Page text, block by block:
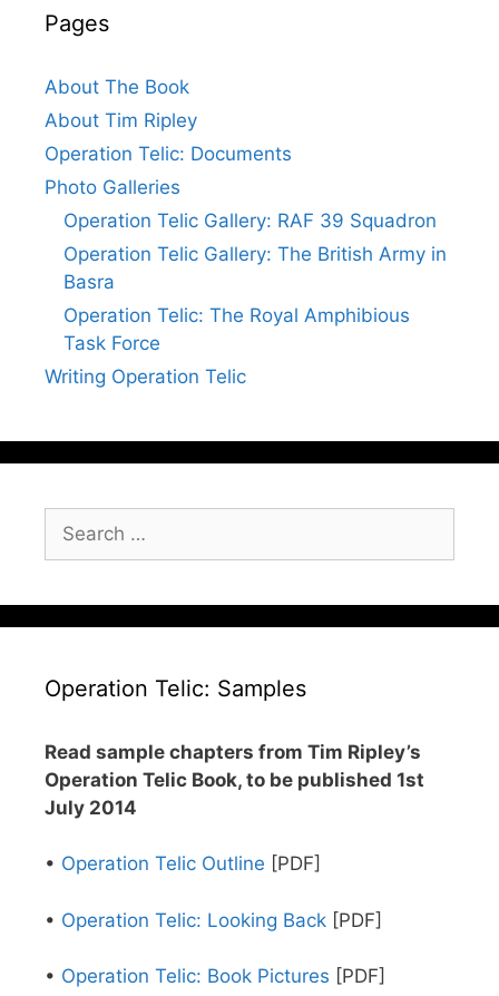
Pages
About The Book
About Tim Ripley
Operation Telic: Documents
Photo Galleries
Operation Telic Gallery: RAF 39 Squadron
Operation Telic Gallery: The British Army in
Basra
Operation Telic: The Royal Amphibious
Task Force
Writing Operation Telic
for:
Operation Telic: Samples
Read sample chapters from Tim Ripley’s
Operation Telic Book, to be published 1st
July 2014
• Operation Telic Outline [PDF]
• Operation Telic: Looking Back [PDF]
• Operation Telic: Book Pictures [PDF]